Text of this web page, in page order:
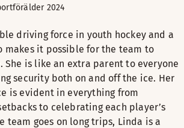
2024
driving force in youth hockey and a
makes it possible for the team to
is like an extra parent to everyone
security both on and off the ice. Her
is evident in everything from
to celebrating each player’s
team goes on long trips, Linda is a